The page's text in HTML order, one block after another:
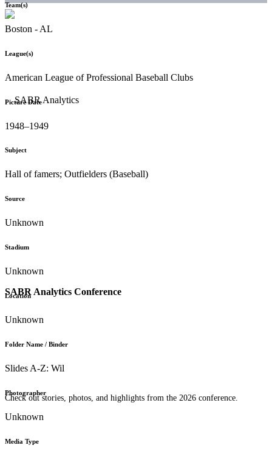
SABR Analytics Conference
Check out stories, photos, and highlights from the 2026 conference.
Team(s)
Boston - AL
League(s)
American League of Professional Baseball Clubs
Picture Date
1948–1949
Subject
Hall of famers; Outfielders (Baseball)
Source
Unknown
Stadium
Unknown
Location
Unknown
Folder Name / Binder
Slides A-Z: Wil
Photographer
Unknown
Media Type